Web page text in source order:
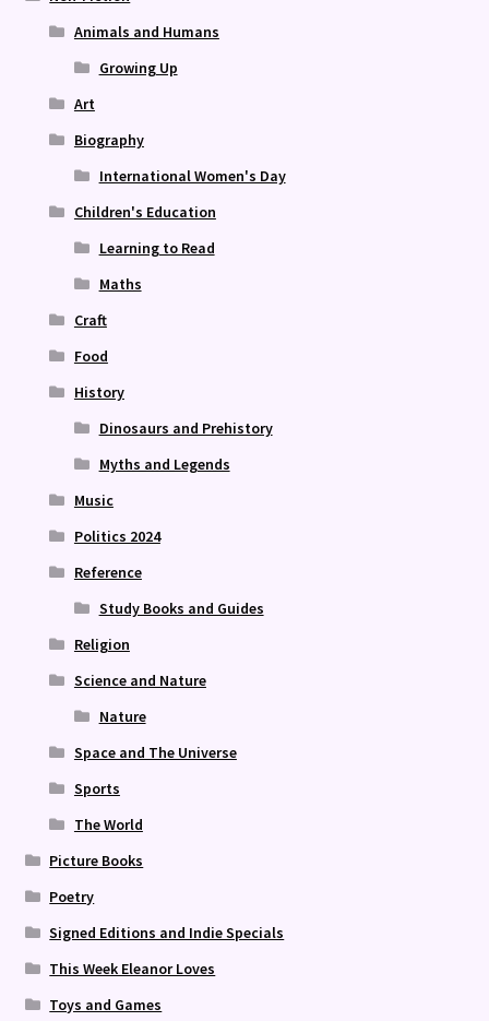
Animals and Humans
Growing Up
Art
Biography
International Women's Day
Children's Education
Learning to Read
Maths
Craft
Food
History
Dinosaurs and Prehistory
Myths and Legends
Music
Politics 2024
Reference
Study Books and Guides
Religion
Science and Nature
Nature
Space and The Universe
Sports
The World
Picture Books
Poetry
Signed Editions and Indie Specials
This Week Eleanor Loves
Toys and Games